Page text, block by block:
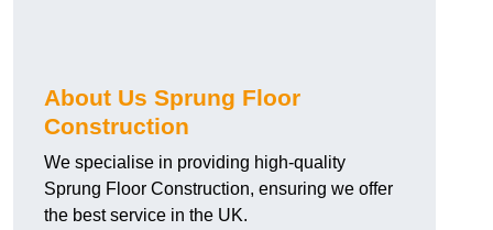
About Us Sprung Floor
Construction
We specialise in providing high-quality
Sprung Floor Construction, ensuring we offer
the best service in the UK.